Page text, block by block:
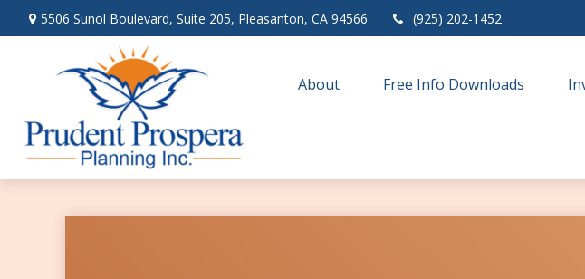
5506 Sunol Boulevard, Suite 205, Pleasanton, CA 94566 (925) 202-1452
About Free Info Downloads